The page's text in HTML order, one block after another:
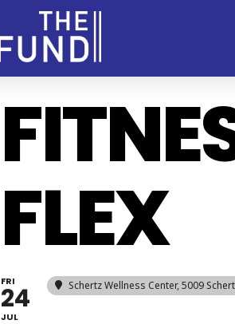
FLEX
FRI
24
JUL
Schertz Wellness Center, 5009